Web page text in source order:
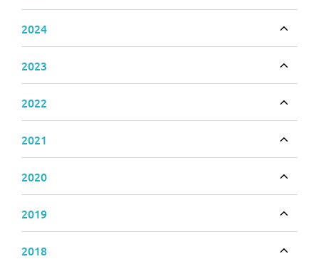
2024
2023
2022
2021
2020
2019
2018